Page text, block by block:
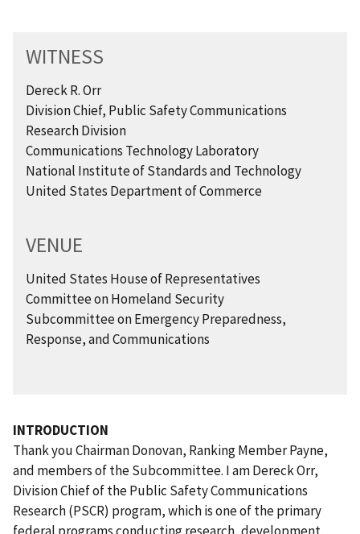
WITNESS
Dereck R. Orr
Division Chief, Public Safety Communications
Research Division
Communications Technology Laboratory
National Institute of Standards and Technology
United States Department of Commerce
VENUE
United States House of Representatives
Committee on Homeland Security
Subcommittee on Emergency Preparedness,
Response, and Communications
INTRODUCTION
Thank you Chairman Donovan, Ranking Member Payne,
and members of the Subcommittee. I am Dereck Orr,
Division Chief of the Public Safety Communications
Research (PSCR) program, which is one of the primary